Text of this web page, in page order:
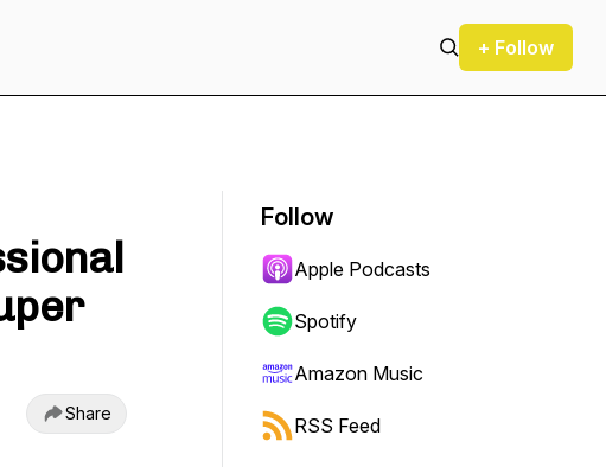
+ Follow
Share
Follow
Apple Podcasts
Spotify
Amazon Music
RSS Feed